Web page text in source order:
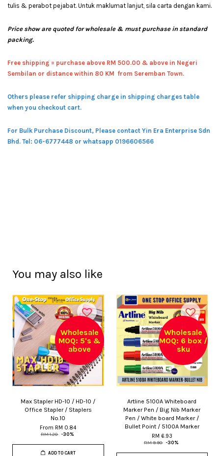
tulis & perabot pejabat. Untuk maklumat lanjut, sila carta dengan kami.
Price show are quoted for wholesale & must purchase in standard
packing.
Free shipping = purchase above RM 500.00 & above in Negeri
Sembilan or distance within 80 KM from Seremban Town.
Others please refer shipping charge in shipping charges table
when you checkout cart.
For Bulk Purchase Discount, Please contact Yin Era Enterprise Sdn
Bhd. Tel: 06-6777448 or whatsapp 0196606566
You may also like
Wholesale
MOQ: 5's &
above
Max Stapler HD-10 / HD-10 /
Office Stapler / Staplers
No.10
From RM 0.84
RM 1.20 -30%
ADD TO CART
Wholesale
MOQ: 6 box /
sku
Artline 5100A Whiteboard
Marker Pen / Big Nib Marker
Pen / White board Marker /
Bullet Point / 5100A Marker
RM 6.93
RM 9.90 -30%